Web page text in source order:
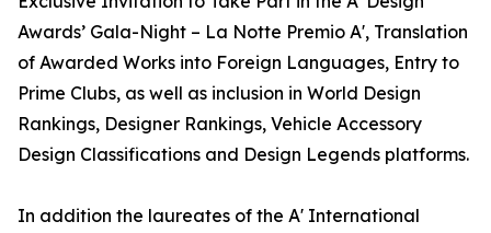
Awards’ Gala-Night – La Notte Premio A', Translation
of Awarded Works into Foreign Languages, Entry to
Prime Clubs, as well as inclusion in World Design
Rankings, Designer Rankings, Vehicle Accessory
Design Classifications and Design Legends platforms.
In addition the laureates of the A' International